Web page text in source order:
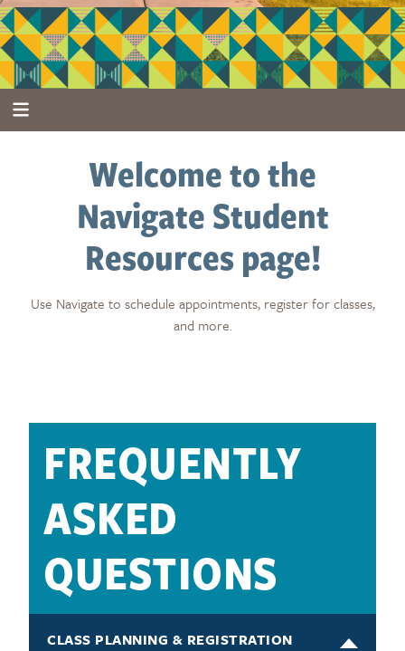
Welcome to the
Navigate Student
Resources page!
Use Navigate to schedule appointments, register for classes,
and more.
FREQUENTLY
ASKED
QUESTIONS
CLASS PLANNING & REGISTRATION